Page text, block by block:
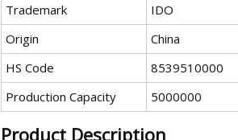
Trademark
IDO
Origin
China
HS Code
8539510000
Production Capacity
5000000
Product Description